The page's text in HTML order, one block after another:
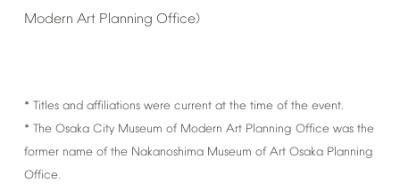
Modern Art Planning Office)
* Titles and affiliations were current at the time of the event.
* The Osaka City Museum of Modern Art Planning Office was the
former name of the Nakanoshima Museum of Art Osaka Planning
Office.